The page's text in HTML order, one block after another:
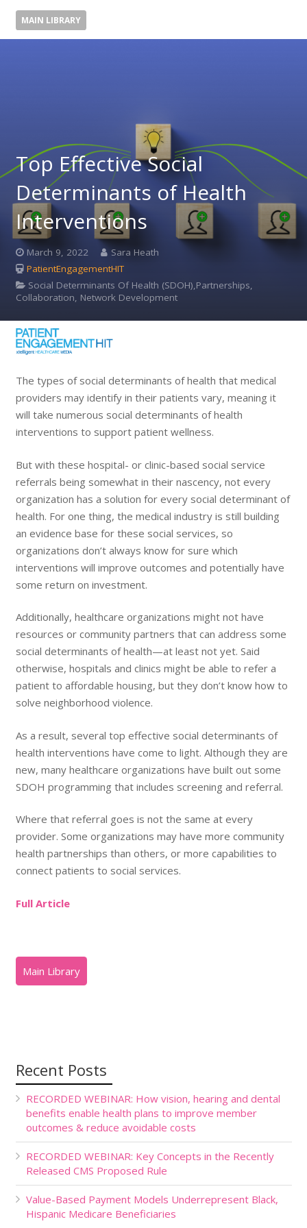
MAIN LIBRARY
Top Effective Social
Determinants of Health
Interventions
March 9, 2022
Sara Heath
PatientEngagementHIT
Social Determinants Of Health (SDOH),Partnerships,
Collaboration, Network Development
The types of social determinants of health that medical
providers may identify in their patients vary, meaning it
will take numerous social determinants of health
interventions to support patient wellness.
But with these hospital- or clinic-based social service
referrals being somewhat in their nascency, not every
organization has a solution for every social determinant of
health. For one thing, the medical industry is still building
an evidence base for these social services, so
organizations don’t always know for sure which
interventions will improve outcomes and potentially have
some return on investment.
Additionally, healthcare organizations might not have
resources or community partners that can address some
social determinants of health—at least not yet. Said
otherwise, hospitals and clinics might be able to refer a
patient to affordable housing, but they don’t know how to
solve neighborhood violence.
As a result, several top effective social determinants of
health interventions have come to light. Although they are
new, many healthcare organizations have built out some
SDOH programming that includes screening and referral.
Where that referral goes is not the same at every
provider. Some organizations may have more community
health partnerships than others, or more capabilities to
connect patients to social services.
Full Article
Recent Posts
RECORDED WEBINAR: How vision, hearing and dental
benefits enable health plans to improve member
outcomes & reduce avoidable costs
RECORDED WEBINAR: Key Concepts in the Recently
Released CMS Proposed Rule
Value-Based Payment Models Underrepresent Black,
Hispanic Medicare Beneficiaries